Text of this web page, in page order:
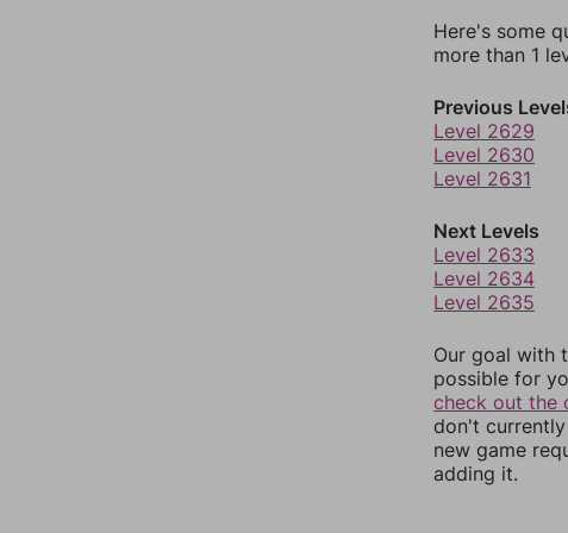
Here's some
more than 1
Previous
Level 2629
Level 2630
Level 2631
Next Levels
Level 2633
Level 2634
Level 2635
Our goal with
possible for
check out the
don't
new game
adding it.